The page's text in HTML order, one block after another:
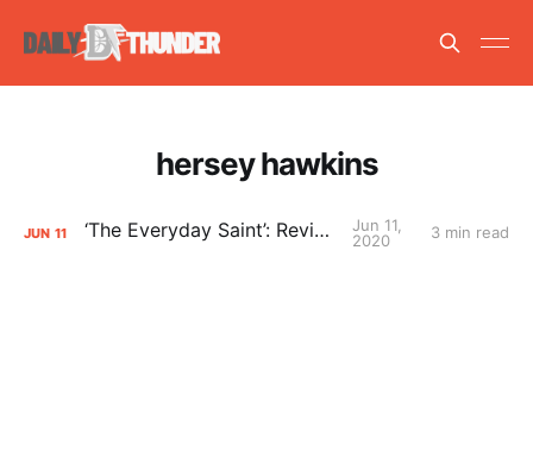
hersey hawkins
JUN 11 ‘The Everyday Saint’: Reviewed
Jun 11,
2020
3 min read